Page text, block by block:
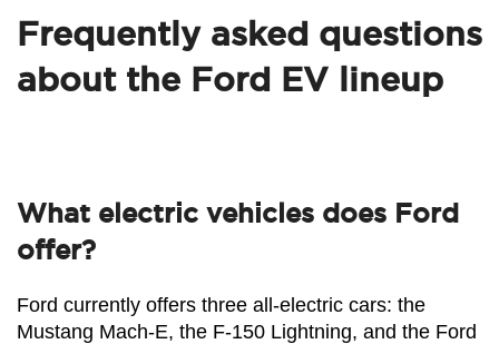
Frequently asked questions
about the Ford EV lineup
What electric vehicles does Ford
offer?
Ford currently offers three all-electric cars: the
Mustang Mach-E, the F-150 Lightning, and the Ford